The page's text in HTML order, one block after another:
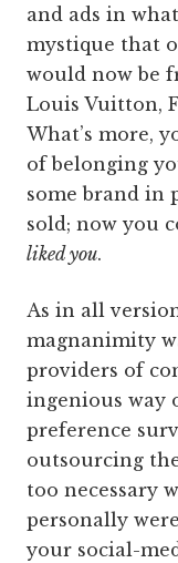
and ads in
mystique that
would now be
Louis Vuitton,
What’s more,
of belonging
some brand in
sold; now you
liked you.
As in all
magnanimity
providers of
ingenious way
preference
outsourcing
too necessary
personally
your social-